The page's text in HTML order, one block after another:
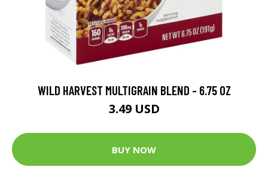
WILD HARVEST MULTIGRAIN BLEND - 6.75 OZ
3.49 USD
BUY NOW